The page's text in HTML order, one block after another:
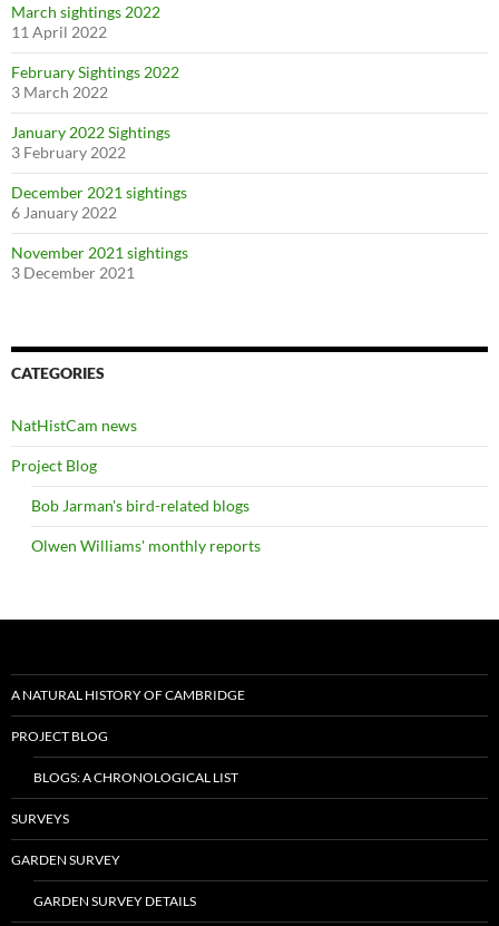
March sightings 2022
11 April 2022
February Sightings 2022
3 March 2022
January 2022 Sightings
3 February 2022
December 2021 sightings
6 January 2022
November 2021 sightings
3 December 2021
CATEGORIES
NatHistCam news
Project Blog
Bob Jarman's bird-related blogs
Olwen Williams' monthly reports
A NATURAL HISTORY OF CAMBRIDGE
PROJECT BLOG
BLOGS: A CHRONOLOGICAL LIST
SURVEYS
GARDEN SURVEY
GARDEN SURVEY DETAILS